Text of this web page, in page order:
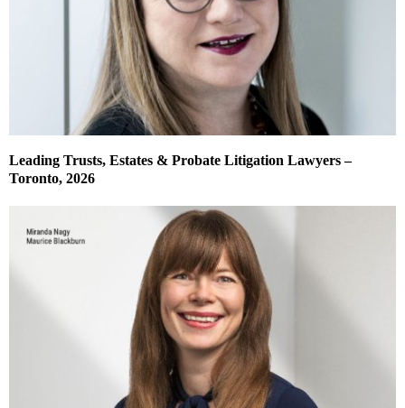
Leading Trusts, Estates & Probate Litigation Lawyers –
Toronto, 2026